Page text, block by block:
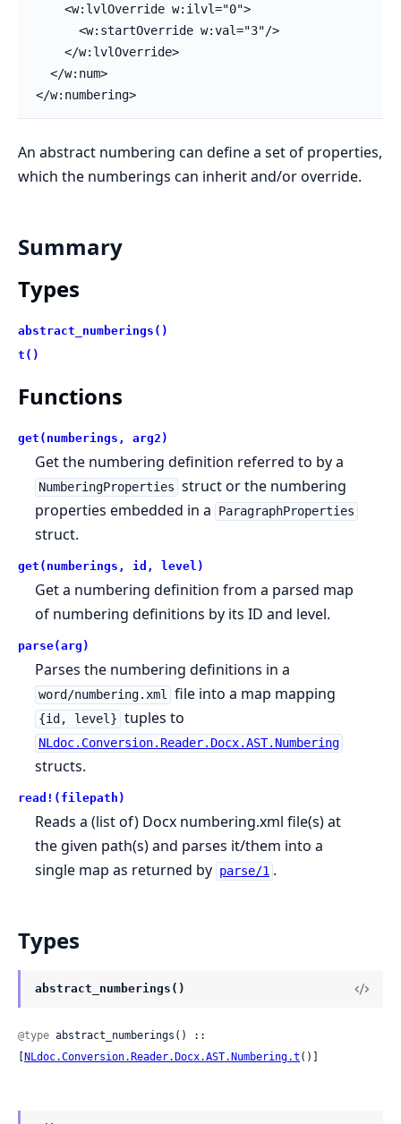
    <w:lvlOverride w:ilvl="0">
      <w:startOverride w:val="3"/>
    </w:lvlOverride>
  </w:num>
</w:numbering>
An abstract numbering can define a set of properties,
which the numberings can inherit and/or override.
Summary
Types
abstract_numberings()
t()
Functions
get(numberings, arg2)
Get the numbering definition referred to by a
NumberingProperties struct or the numbering
properties embedded in a
ParagraphProperties
struct.
get(numberings, id, level)
Get a numbering definition from a parsed map
of numbering definitions by its ID and level.
parse(arg)
Parses the numbering definitions in a
word/numbering.xml file into a map mapping
{id, level} tuples to
NLdoc.Conversion.Reader.Docx.AST.Numbering
structs.
read!(filepath)
Reads a (list of) Docx numbering.xml file(s) at
the given path(s) and parses it/them into a
single map as returned by parse/1 .
Types
abstract_numberings()
@type abstract_numberings() ::
NLdoc.Conversion.Reader.Docx.AST.Numbering.t ()]